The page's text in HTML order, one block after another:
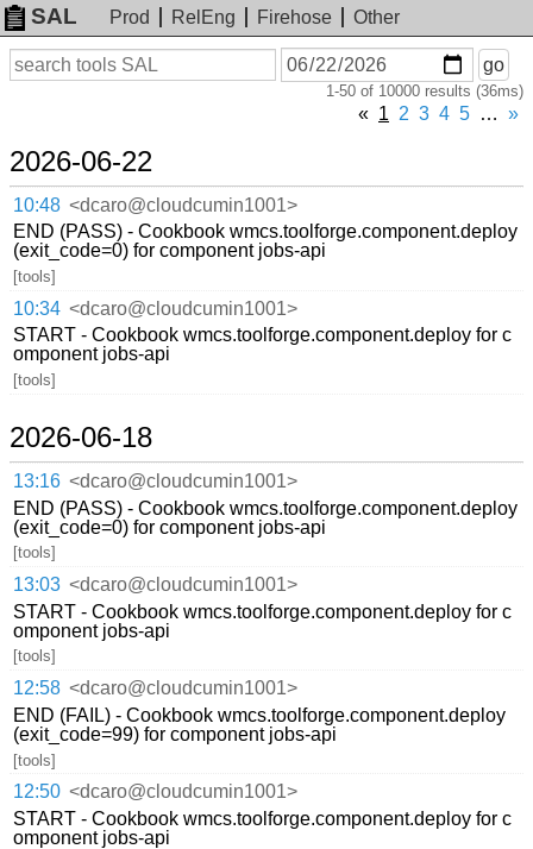
SAL Prod RelEng Firehose
Other
Search
On
or
before
go
1-50 of 10000 results (36ms)
« 1 2 3 4 5 … »
2026-06-22
10:48 <dcaro@cloudcumin1001>
END (PASS) - Cookbook wmcs.toolforge.component.deploy
(exit_code=0) for component jobs-api
[tools]
10:34 <dcaro@cloudcumin1001>
START - Cookbook wmcs.toolforge.component.deploy for c
omponent jobs-api
[tools]
2026-06-18
13:16 <dcaro@cloudcumin1001>
END (PASS) - Cookbook wmcs.toolforge.component.deploy
(exit_code=0) for component jobs-api
[tools]
13:03 <dcaro@cloudcumin1001>
START - Cookbook wmcs.toolforge.component.deploy for c
omponent jobs-api
[tools]
12:58 <dcaro@cloudcumin1001>
END (FAIL) - Cookbook wmcs.toolforge.component.deploy
(exit_code=99) for component jobs-api
[tools]
12:50 <dcaro@cloudcumin1001>
START - Cookbook wmcs.toolforge.component.deploy for c
omponent jobs-api